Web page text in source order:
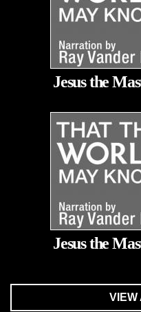
Jesus the
Jesus the
VIEW